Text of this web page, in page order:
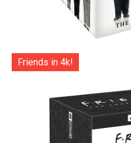
Friends in 4k!